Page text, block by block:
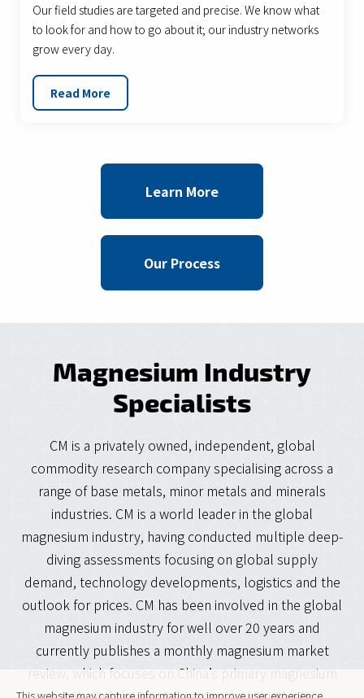
Our field studies are targeted and precise. We know what
to look for and how to go about it; our industry networks
grow every day.
Read More
Learn More
Our Process
Magnesium Industry
Specialists
CM is a privately owned, independent, global
commodity research company specialising across a
range of base metals, minor metals and minerals
industries. CM is a world leader in the global
magnesium industry, having conducted multiple deep-
diving assessments focusing on global supply
demand, technology developments, logistics and the
outlook for prices. CM has been involved in the global
magnesium industry for well over 20 years and
currently publishes a monthly magnesium market
review, which focuses on China’s primary magnesium